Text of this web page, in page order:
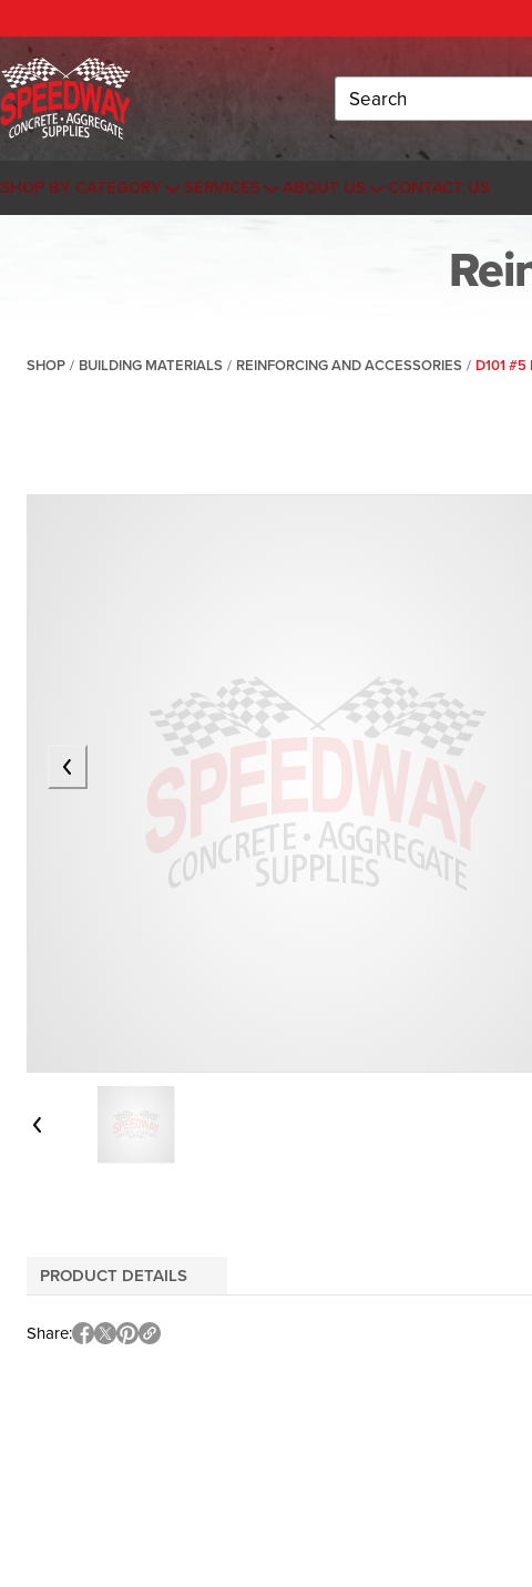
Search
SHOP BY CATEGORY SERVICES ABOUT US CONTACT US
SHOP / BUILDING MATERIALS / REINFORCING AND ACCESSORIES / D101 #5
PRODUCT DETAILS
Share